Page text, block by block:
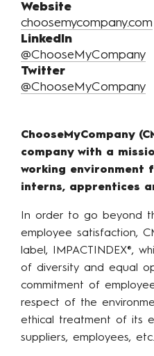
Website
choosemycompany.com
LinkedIn
@ChooseMyCompany
Twitter
@ChooseMyCompany
ChooseMyCompany
company with a
working environment
interns, apprentices
In order to go beyond
employee satisfaction,
label, IMPACTINDEX®,
of diversity and equal
commitment of
respect of the
ethical treatment of its
suppliers, employees,